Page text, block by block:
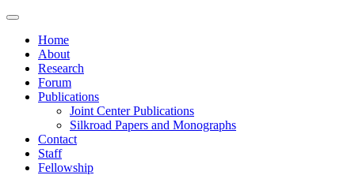
Home
About
Research
Forum
Publications
Joint Center Publications
Silkroad Papers and Monographs
Contact
Staff
Fellowship